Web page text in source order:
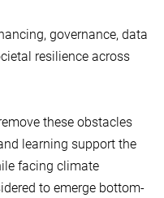
governance, data
resilience across
these obstacles
learning support the
facing climate
to emerge bottom-